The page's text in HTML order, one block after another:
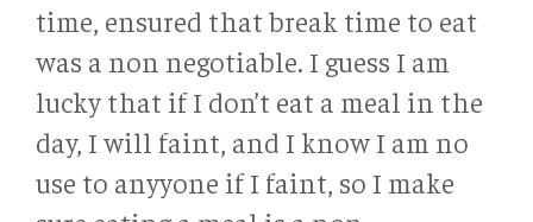
time, ensured that break time to eat
was a non negotiable. I guess I am
lucky that if I don’t eat a meal in the
day, I will faint, and I know I am no
use to anyyone if I faint, so I make